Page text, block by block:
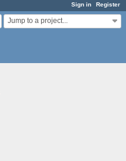
Sign in Register
Jump to a project...